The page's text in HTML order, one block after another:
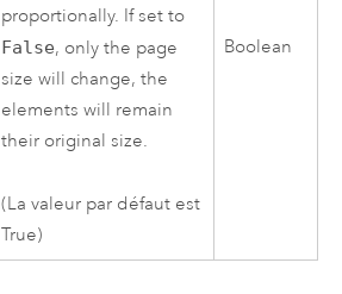
proportionally. If set to
False, only the page
size will change, the
elements will remain
their original size.
(La valeur par défaut est
True)
Boolean